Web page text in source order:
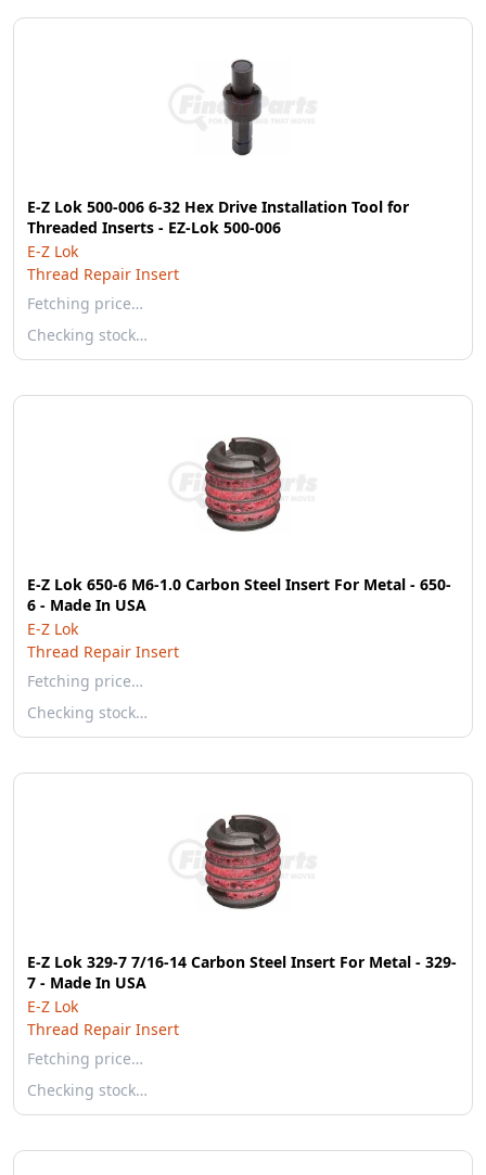
E-Z Lok 500-006 6-32 Hex Drive Installation Tool for
Threaded Inserts - EZ-Lok 500-006
E-Z Lok
Thread Repair Insert
Fetching price…
Checking stock…
E-Z Lok 650-6 M6-1.0 Carbon Steel Insert For Metal - 650-
6 - Made In USA
E-Z Lok
Thread Repair Insert
Fetching price…
Checking stock…
E-Z Lok 329-7 7/16-14 Carbon Steel Insert For Metal - 329-
7 - Made In USA
E-Z Lok
Thread Repair Insert
Fetching price…
Checking stock…